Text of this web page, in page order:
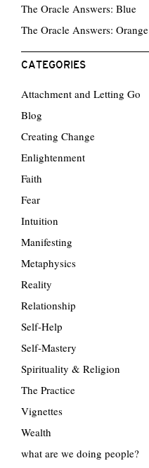
The Oracle Answers: Blue
The Oracle Answers: Orange
CATEGORIES
Attachment and Letting Go
Blog
Creating Change
Enlightenment
Faith
Fear
Intuition
Manifesting
Metaphysics
Reality
Relationship
Self-Help
Self-Mastery
Spirituality & Religion
The Practice
Vignettes
Wealth
what are we doing people?